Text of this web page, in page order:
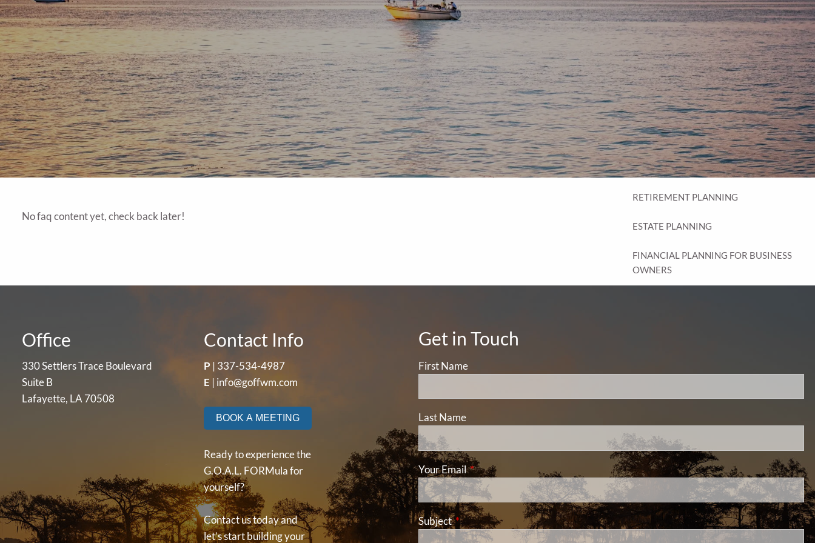
menu HOME
OUR PROCESS
THE G.O.A.L. FORMULA
THE FIRST STEP
SERVICES
FINANCIAL PLANNING
RETIREMENT PLANNING
ESTATE PLANNING
FINANCIAL PLANNING FOR BUSINESS
OWNERS
GOFF WEALTH MANAGEMENT FAQ
BOOK A MEETING CLIENT LOGIN
No faq content yet, check back later!
Office
330 Settlers Trace Boulevard
Suite B
Lafayette, LA 70508
Contact Info
P | 337-534-4987
E | info@goffwm.com
BOOK A MEETING
Ready to experience the
G.O.A.L. FORMula for
yourself?
Contact us today and
let’s start building your
Get in Touch
First Name
Last Name
Your EmailThis field is required.
SubjectThis field is required.